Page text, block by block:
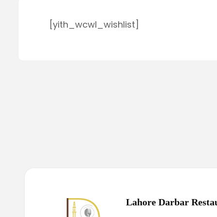
[yith_wcwl_wishlist]
Lahore Darbar